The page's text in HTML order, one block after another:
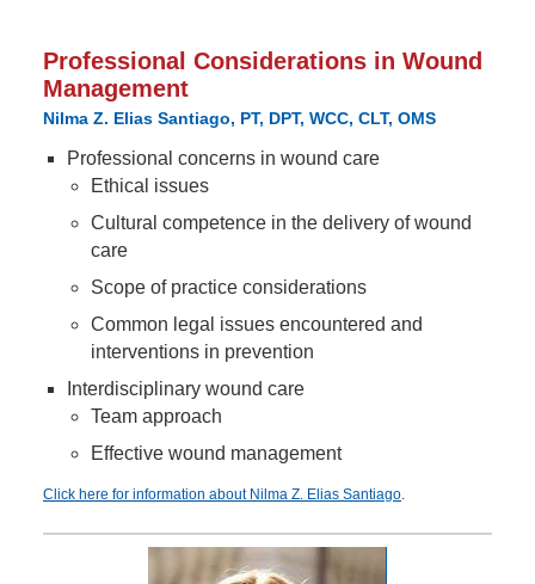
Professional Considerations in Wound
Management
Nilma Z. Elias Santiago, PT, DPT, WCC, CLT, OMS
Professional concerns in wound care
Ethical issues
Cultural competence in the delivery of wound
care
Scope of practice considerations
Common legal issues encountered and
interventions in prevention
Interdisciplinary wound care
Team approach
Effective wound management
Click here for information about Nilma Z. Elias Santiago.